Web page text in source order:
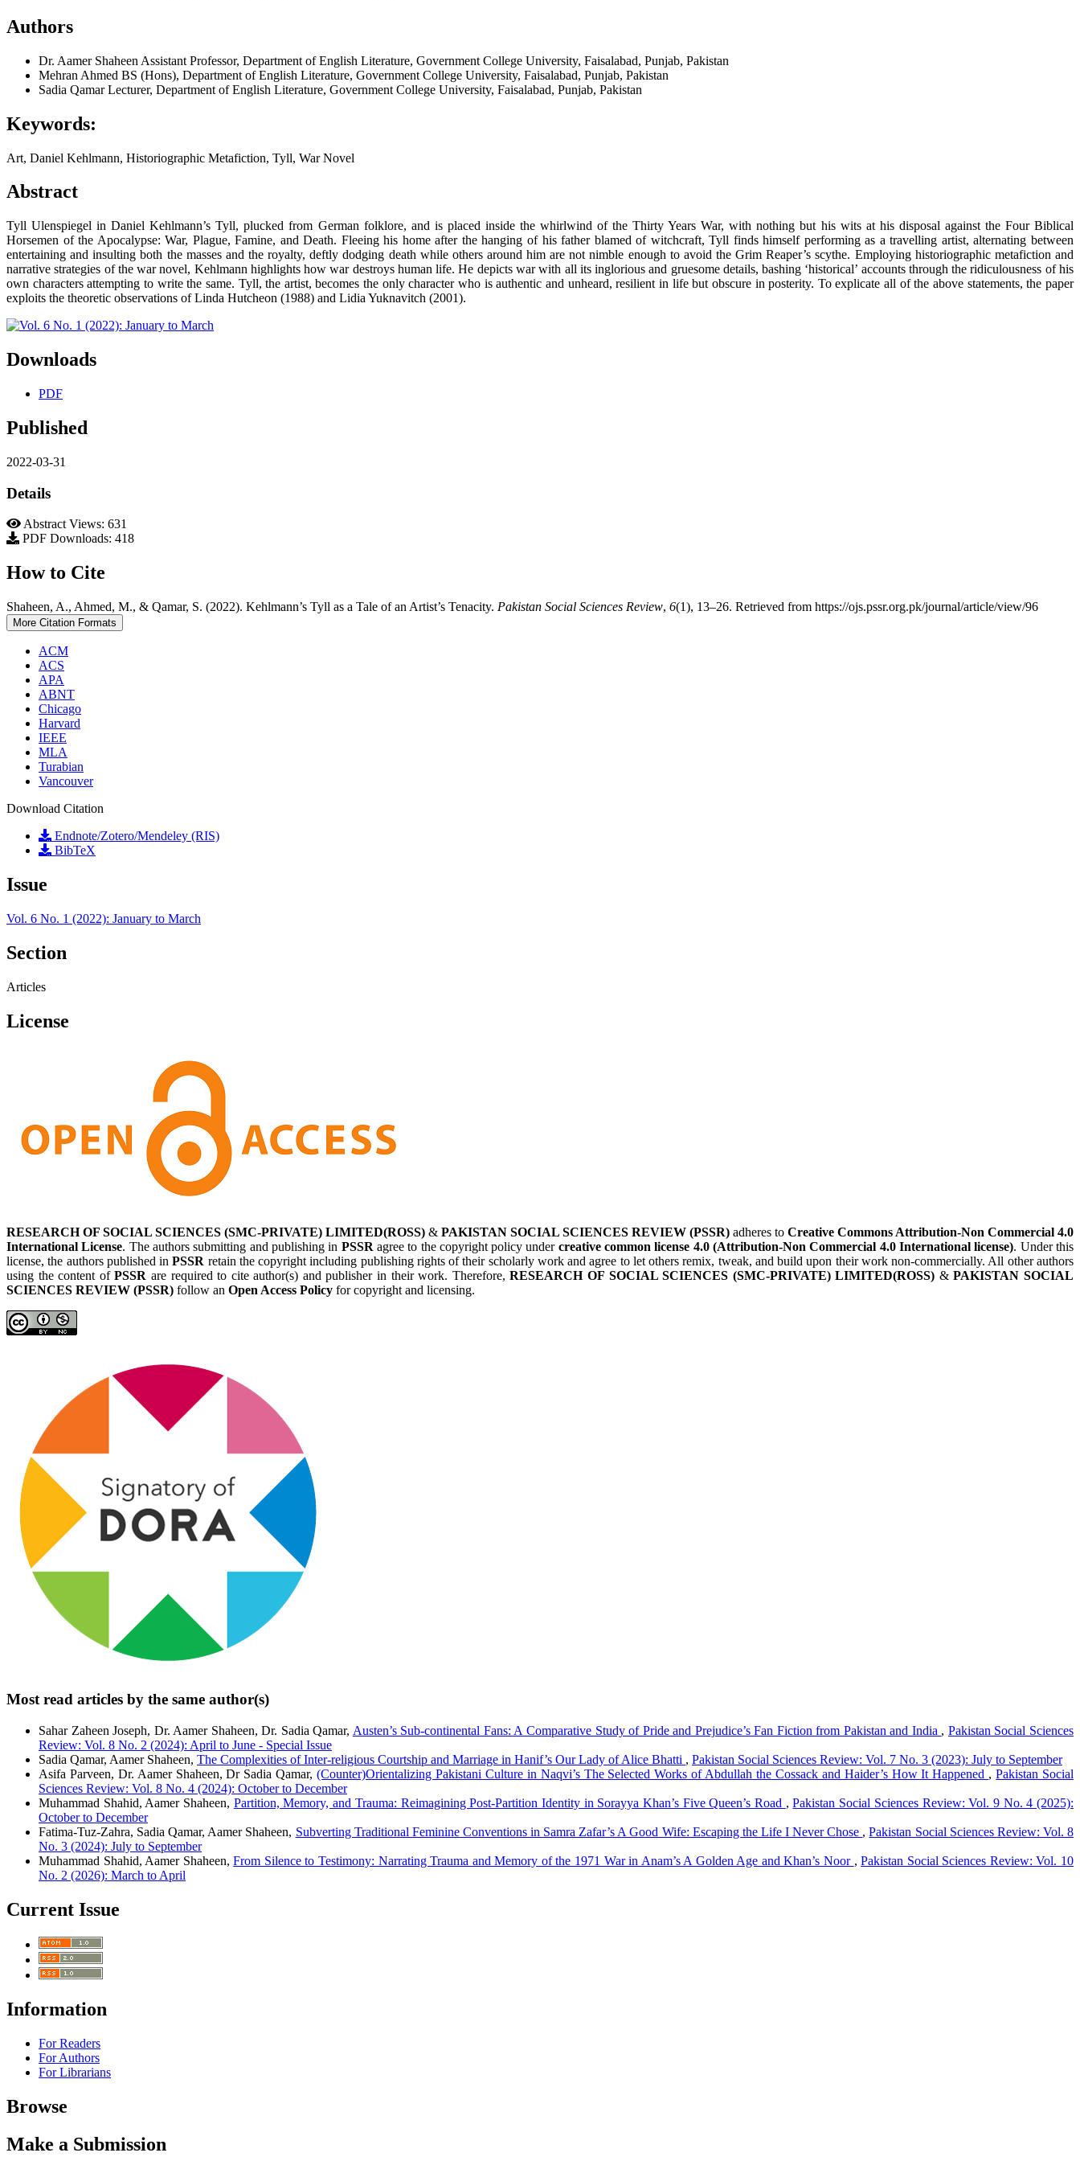
Authors
Dr. Aamer Shaheen Assistant Professor, Department of English Literature, Government College University, Faisalabad, Punjab, Pakistan
Mehran Ahmed BS (Hons), Department of English Literature, Government College University, Faisalabad, Punjab, Pakistan
Sadia QamarLecturer, Department of English Literature, Government College University, Faisalabad, Punjab, Pakistan
Keywords:
Art, Daniel Kehlmann, Historiographic Metafiction, Tyll, War Novel
Abstract
Tyll Ulenspiegel in Daniel Kehlmann’s Tyll, plucked from German folklore, and is placed inside the whirlwind of the Thirty Years War, with nothing but his wits at his disposal against the Four Biblical
Horsemen of the Apocalypse: War, Plague, Famine, and Death. Fleeing his home after the hanging of his father blamed of witchcraft, Tyll finds himself performing as a travelling artist, alternating between
entertaining and insulting both the masses and the royalty, deftly dodging death while others around him are not nimble enough to avoid the Grim Reaper’s scythe. Employing historiographic metafiction and
narrative strategies of the war novel, Kehlmann highlights how war destroys human life. He depicts war with all its inglorious and gruesome details, bashing ‘historical’ accounts through the ridiculousness of his
own characters attempting to write the same. Tyll, the artist, becomes the only character who is authentic and unheard, resilient in life but obscure in posterity. To explicate all of the above statements, the paper
exploits the theoretic observations of Linda Hutcheon (1988) and Lidia Yuknavitch (2001).
Downloads
PDF
Published
2022-03-31
Details
Abstract Views: 631
PDF Downloads: 418
How to Cite
Shaheen, A., Ahmed, M., & Qamar, S. (2022). Kehlmann’s Tyll as a Tale of an Artist’s Tenacity. Pakistan Social Sciences Review, 6(1), 13–26. Retrieved from https://ojs.pssr.org.pk/journal/article/view/96
More Citation Formats
ACM
ACS
APA
ABNT
Chicago
Harvard
IEEE
MLA
Turabian
Vancouver
Download Citation
Endnote/Zotero/Mendeley (RIS)
BibTeX
Issue
Vol. 6 No. 1 (2022): January to March
Section
Articles
License
RESEARCH OF SOCIAL SCIENCES (SMC-PRIVATE) LIMITED(ROSS) & PAKISTAN SOCIAL SCIENCES REVIEW (PSSR) adheres to Creative Commons Attribution-Non Commercial 4.0
International License. The authors submitting and publishing in PSSR agree to the copyright policy under creative common license 4.0 (Attribution-Non Commercial 4.0 International license). Under this
license, the authors published inPSSR retain the copyright including publishing rights of their scholarly work and agree to let others remix, tweak, and build upon their work non-commercially. All other authors
using the content ofPSSR are required to cite author(s) and publisher in their work. Therefore,RESEARCH OF SOCIAL SCIENCES (SMC-PRIVATE) LIMITED(ROSS) &PAKISTAN SOCIAL
SCIENCES REVIEW (PSSR) follow an Open Access Policy for copyright and licensing.
Most read articles by the same author(s)
Sahar Zaheen Joseph, Dr. Aamer Shaheen, Dr. Sadia Qamar, Austen’s Sub-continental Fans: A Comparative Study of Pride and Prejudice’s Fan Fiction from Pakistan and India , Pakistan Social Sciences
Review: Vol. 8 No. 2 (2024): April to June - Special Issue
Sadia Qamar, Aamer Shaheen, The Complexities of Inter-religious Courtship and Marriage in Hanif’s Our Lady of Alice Bhatti , Pakistan Social Sciences Review: Vol. 7 No. 3 (2023): July to September
Asifa Parveen, Dr. Aamer Shaheen, Dr Sadia Qamar,(Counter)Orientalizing Pakistani Culture in Naqvi’s The Selected Works of Abdullah the Cossack and Haider’s How It Happened ,Pakistan Social
Sciences Review: Vol. 8 No. 4 (2024): October to December
Muhammad Shahid, Aamer Shaheen, Partition, Memory, and Trauma: Reimagining Post-Partition Identity in Sorayya Khan’s Five Queen’s Road ,Pakistan Social Sciences Review: Vol. 9 No. 4 (2025):
October to December
Fatima-Tuz-Zahra, Sadia Qamar, Aamer Shaheen, Subverting Traditional Feminine Conventions in Samra Zafar’s A Good Wife: Escaping the Life I Never Chose ,Pakistan Social Sciences Review: Vol. 8
No. 3 (2024): July to September
Muhammad Shahid, Aamer Shaheen,From Silence to Testimony: Narrating Trauma and Memory of the 1971 War in Anam’s A Golden Age and Khan’s Noor ,Pakistan Social Sciences Review: Vol. 10
No. 2 (2026): March to April
Current Issue
Information
For Readers
For Authors
For Librarians
Browse
Make a Submission